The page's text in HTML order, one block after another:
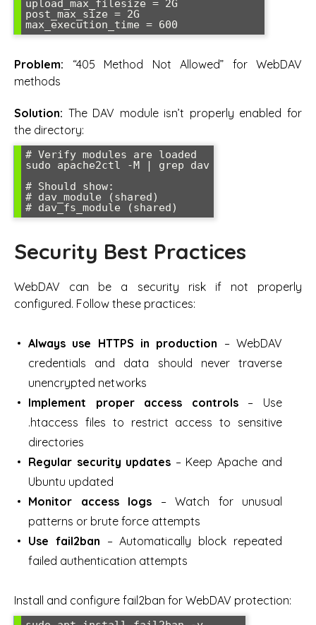
upload_max_filesize = 2G
post_max_size = 2G
max_execution_time = 600
Problem: “405 Method Not Allowed” for WebDAV
methods
Solution: The DAV module isn’t properly enabled for
the directory:
# Verify modules are loaded
sudo apache2ctl -M | grep dav
# Should show:
# dav_module (shared)
# dav_fs_module (shared)
Security Best Practices
WebDAV can be a security risk if not properly
configured. Follow these practices:
Always use HTTPS in production – WebDAV
credentials and data should never traverse
unencrypted networks
Implement proper access controls– Use
.htaccess files to restrict access to sensitive
directories
Regular security updates – Keep Apache and
Ubuntu updated
Monitor access logs – Watch for unusual
patterns or brute force attempts
Use fail2ban – Automatically block repeated
failed authentication attempts
Install and configure fail2ban for WebDAV protection: